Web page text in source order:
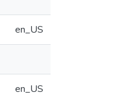
en_US
en_US